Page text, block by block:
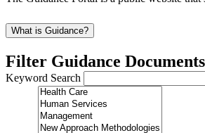
What is Guidance?
Filter Guidance
Keyword Search